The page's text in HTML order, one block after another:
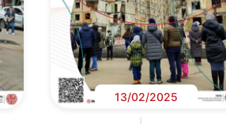
13/02/2025